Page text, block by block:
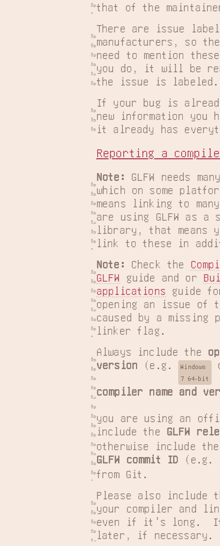
that of the
There are issue
manufacturers, so
need to mention
you do, it will be
the issue is labeled.
If your bug is
new information you
it already has
Reporting a
Note:
GLFW needs
which on some
means linking to
are using GLFW as a
library, that means
link to these in
Note:
Check the
GLFW guide and or
applications guide
opening an issue of
caused by a missing
linker flag.
Always include the
version (e.g. Windows
7 64-bit
compiler name and
you are using an
include the GLFW
GLFW commit ID
from Git.
Please also include
your compiler and
even if it's long.  It
later, if necessary.